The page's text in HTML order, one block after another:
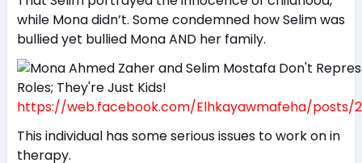
while Mona didn’t. Some condemned how Selim was
bullied yet bullied Mona AND her family.
https://web.facebook.com/Elhkayawmafeha/posts/
This individual has some serious issues to work on in
therapy.